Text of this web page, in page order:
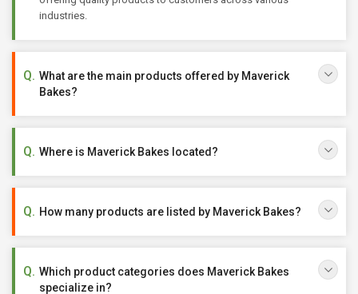
industries.
What are the main products offered by Maverick
Bakes?
Where is Maverick Bakes located?
How many products are listed by Maverick Bakes?
Which product categories does Maverick Bakes
specialize in?